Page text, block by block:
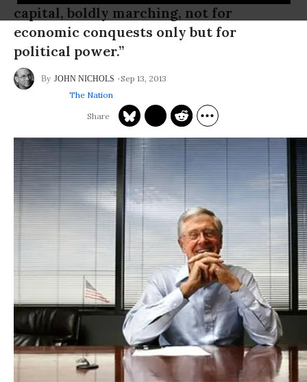
capital, boldly marching, not for
economic conquests only but for
political power.”
JOHN NICHOLS
Sep 13, 2013
The Nation